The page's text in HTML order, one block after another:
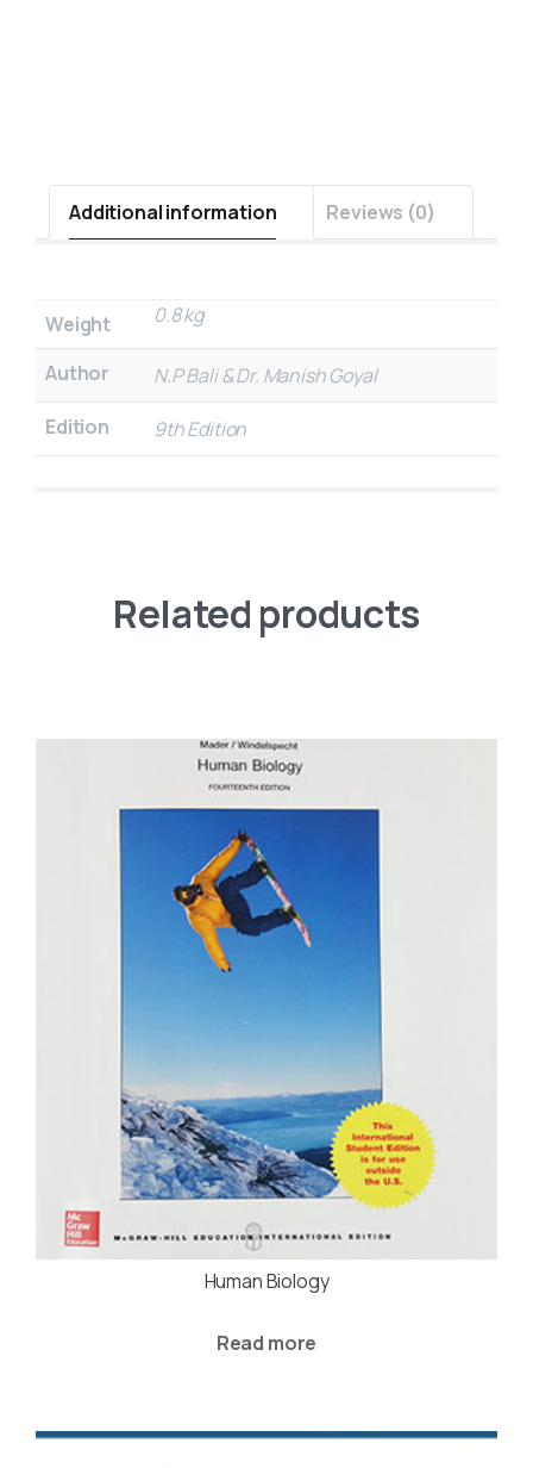
Additional information Reviews (0)
Weight 0.8 kg
Author
N.P Bali & Dr. Manish Goyal
Edition
9th Edition
Related products
Human Biology
Read more